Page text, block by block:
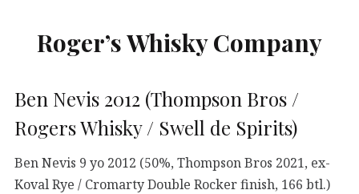
Roger’s Whisky Company
Ben Nevis 2012 (Thompson Bros /
Rogers Whisky / Swell de Spirits)
Ben Nevis 9 yo 2012 (50%, Thompson Bros 2021, ex-
Koval Rye / Cromarty Double Rocker finish, 166 btl.)